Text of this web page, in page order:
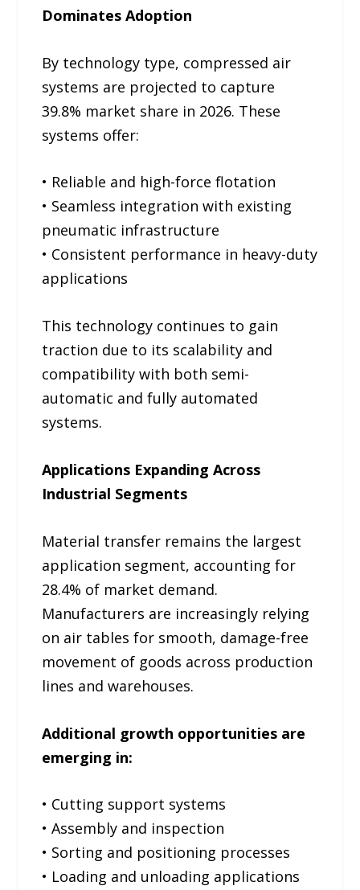
Dominates Adoption
By technology type, compressed air
systems are projected to capture
39.8% market share in 2026. These
systems offer:
• Reliable and high-force flotation
• Seamless integration with existing
pneumatic infrastructure
• Consistent performance in heavy-duty
applications
This technology continues to gain
traction due to its scalability and
compatibility with both semi-
automatic and fully automated
systems.
Applications Expanding Across
Industrial Segments
Material transfer remains the largest
application segment, accounting for
28.4% of market demand.
Manufacturers are increasingly relying
on air tables for smooth, damage-free
movement of goods across production
lines and warehouses.
Additional growth opportunities are
emerging in:
• Cutting support systems
• Assembly and inspection
• Sorting and positioning processes
• Loading and unloading applications